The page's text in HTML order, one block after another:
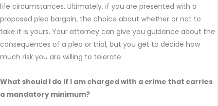
life circumstances. Ultimately, if you are presented with a
proposed plea bargain, the choice about whether or not to
take it is yours. Your attorney can give you guidance about the
consequences of a plea or trial, but you get to decide how
much risk you are willing to tolerate.
What should I do if I am charged with a crime that carries
a mandatory minimum?